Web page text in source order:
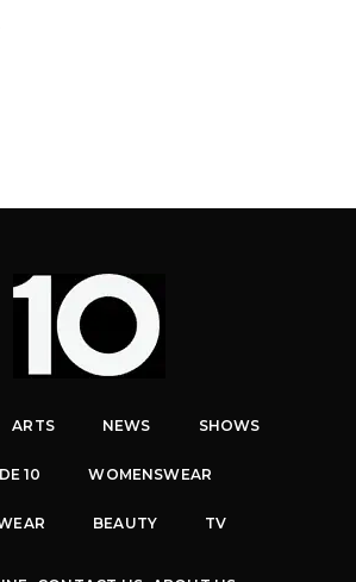
ARTS NEWS SHOWS
10 WOMENSWEAR
BEAUTY TV